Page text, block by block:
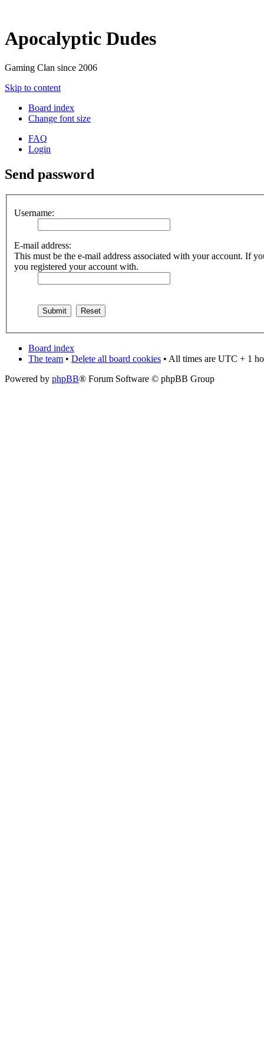
Apocalyptic Dudes
Gaming Clan since 2006
Skip to content
Board index
Change font size
FAQ
Login
Send password
Username:
E-mail address:
This must be the e-mail address associated with your account. If
you registered your account with.
Board index
The team • Delete all board cookies • All times are UTC + 1
Powered by phpBB® Forum Software © phpBB Group